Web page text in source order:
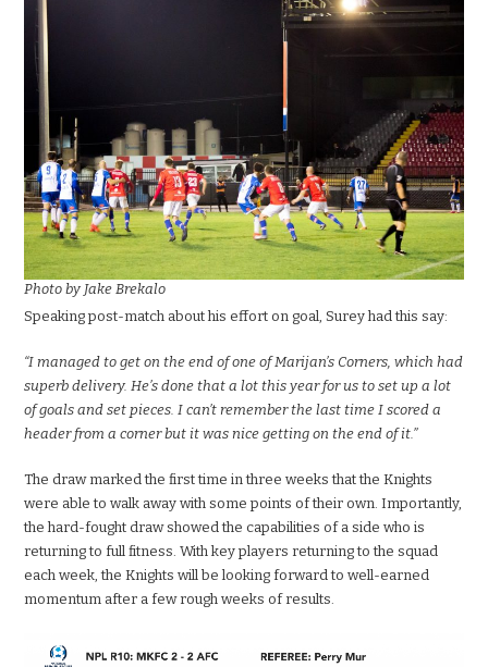
Photo by Jake Brekalo
Speaking post-match about his effort on goal, Surey had this say:
“I managed to get on the end of one of Marijan’s Corners, which had
superb delivery. He’s done that a lot this year for us to set up a lot
of goals and set pieces. I can’t remember the last time I scored a
header from a corner but it was nice getting on the end of it.”
The draw marked the first time in three weeks that the Knights
were able to walk away with some points of their own. Importantly,
the hard-fought draw showed the capabilities of a side who is
returning to full fitness. With key players returning to the squad
each week, the Knights will be looking forward to well-earned
momentum after a few rough weeks of results.